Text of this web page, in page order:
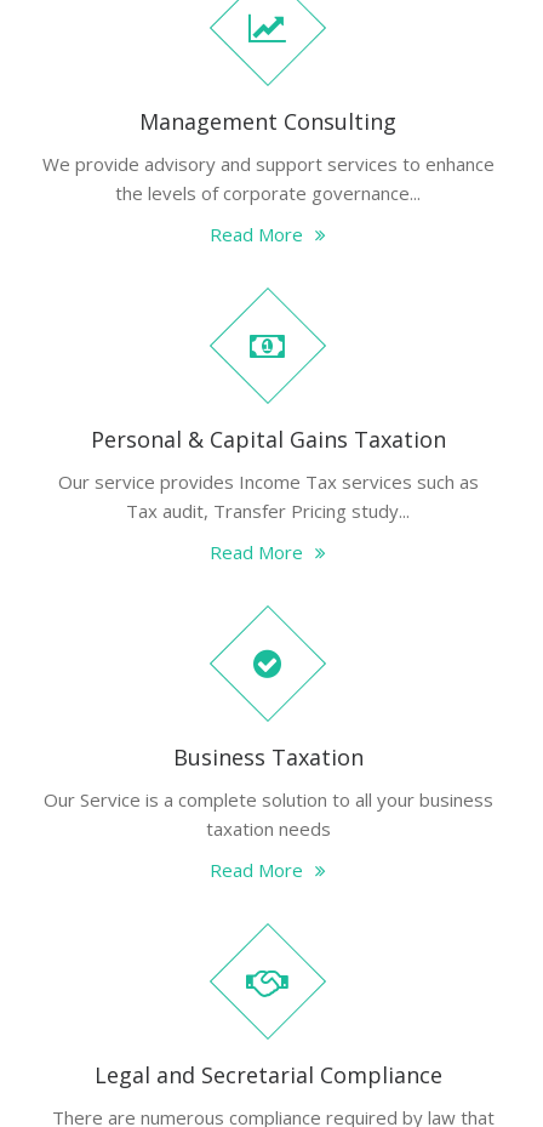
Management Consulting
We provide advisory and support services to enhance
the levels of corporate governance...
Read More
Personal & Capital Gains Taxation
Our service provides Income Tax services such as
Tax audit, Transfer Pricing study...
Read More
Business Taxation
Our Service is a complete solution to all your business
taxation needs
Read More
Legal and Secretarial Compliance
There are numerous compliance required by law that